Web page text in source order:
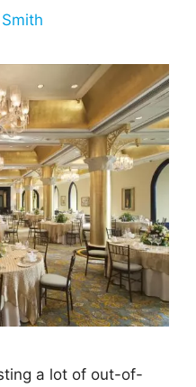
a lot of out-of-